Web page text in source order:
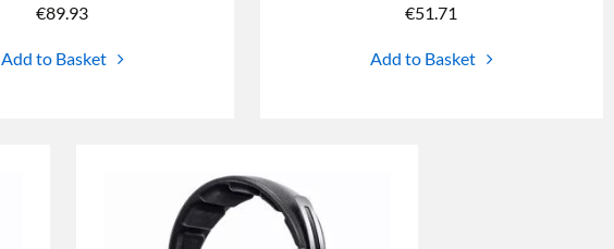
€89.93
Add to Basket
€51.71
Add to Basket